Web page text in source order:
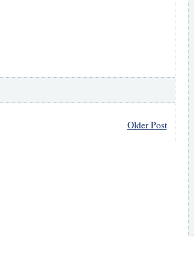
Older Post